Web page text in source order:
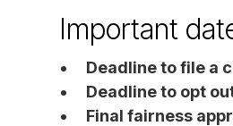
Important
Deadline to file a
Deadline to opt
Final fairness